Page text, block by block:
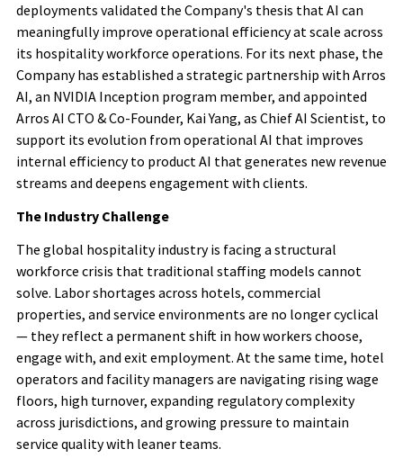
deployments validated the Company's thesis that AI can
meaningfully improve operational efficiency at scale across
its hospitality workforce operations. For its next phase, the
Company has established a strategic partnership with Arros
AI, an NVIDIA Inception program member, and appointed
Arros AI CTO & Co-Founder, Kai Yang, as Chief AI Scientist, to
support its evolution from operational AI that improves
internal efficiency to product AI that generates new revenue
streams and deepens engagement with clients.
The Industry Challenge
The global hospitality industry is facing a structural
workforce crisis that traditional staffing models cannot
solve. Labor shortages across hotels, commercial
properties, and service environments are no longer cyclical
— they reflect a permanent shift in how workers choose,
engage with, and exit employment. At the same time, hotel
operators and facility managers are navigating rising wage
floors, high turnover, expanding regulatory complexity
across jurisdictions, and growing pressure to maintain
service quality with leaner teams.